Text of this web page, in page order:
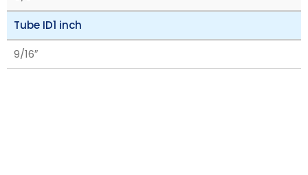
Tube ID1 inch
9/16″